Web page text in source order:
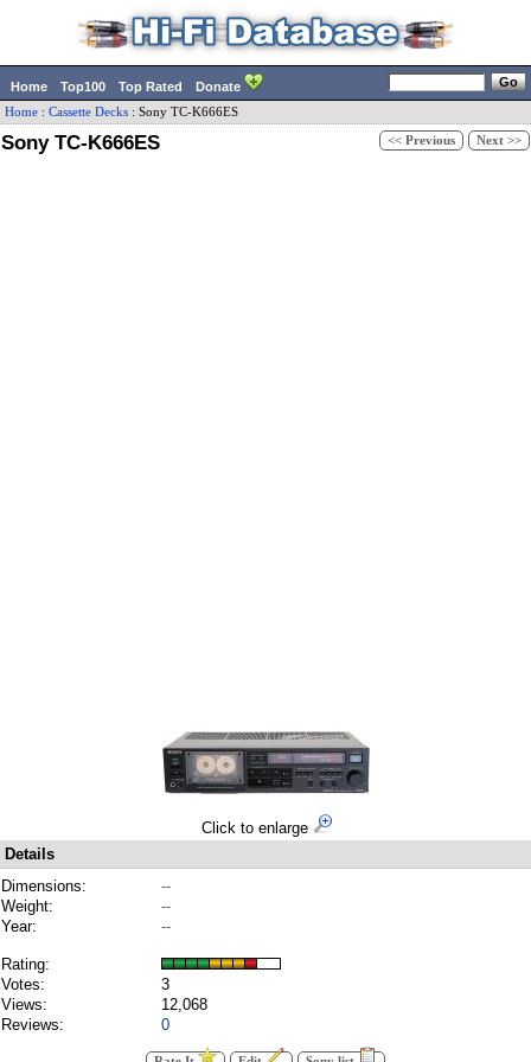
Home Top100 Top Rated Donate
Home : Cassette Decks : Sony TC-K666ES
Sony TC-K666ES << Previous Next >>
Click to enlarge
Details
Dimensions:
--
Weight:
--
Year:
--
Rating:
Votes:
3
Views:
12,068
Reviews:
0